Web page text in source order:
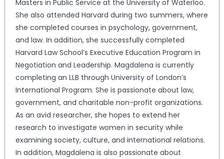
Masters in Public Service at the University of Waterloo.
She also attended Harvard during two summers, where
she completed courses in psychology, government,
and law. In addition, she successfully completed
Harvard Law School’s Executive Education Program in
Negotiation and Leadership. Magdalena is currently
completing an LLB through University of London’s
International Program. She is passionate about law,
government, and charitable non-profit organizations.
As an avid researcher, she hopes to extend her
research to investigate women in security while
examining society, culture, and international relations.
In addition, Magdalena is also passionate about